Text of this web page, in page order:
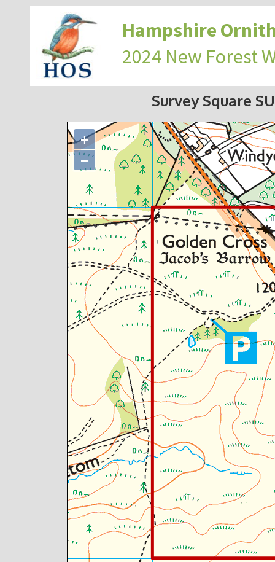
Hampshire
2024 New Forest
Survey Square
+
−